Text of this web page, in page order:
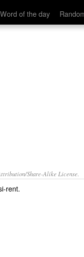
Word of the day
Share-Alike License.
rent.